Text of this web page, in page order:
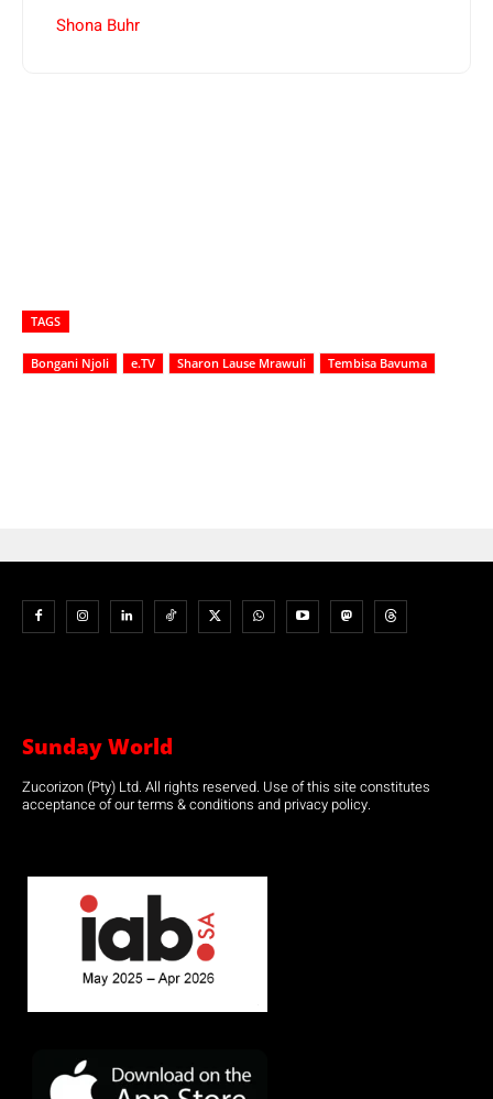
Shona Buhr
TAGS
Bongani Njoli e.TV Sharon Lause Mrawuli Tembisa Bavuma
Sunday World
Zucorizon (Pty) Ltd. All rights reserved. Use of this site constitutes
acceptance of our terms & conditions and privacy policy.